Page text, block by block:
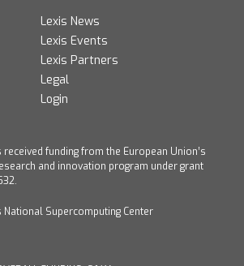
Lexis News
Lexis Events
Lexis Partners
Legal
Login
funding from the European Union’s
and innovation program under grant
National Supercomputing Center